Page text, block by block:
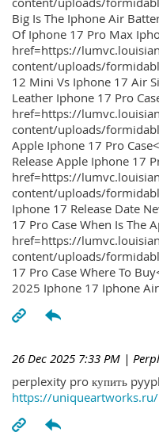
Big Is The Iphone Air
Of Iphone 17 Pro Max
href=https://
content/uploads/
12 Mini Vs Iphone 17 Air
Leather Iphone 17 Pro
href=https://
content/uploads/
Apple Iphone 17 Pro
Release Apple Iphone 17
href=https://
content/uploads/
Iphone 17 Release Date
17 Pro Case When Is The
href=https://
content/uploads/
17 Pro Case Where To
2025 Iphone 17 Iphone
26 Dec 2025 7:33 PM |
perplexity pro купить
https://